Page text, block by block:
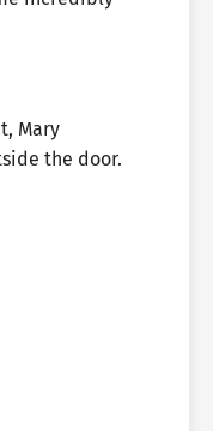
Mary
the door.